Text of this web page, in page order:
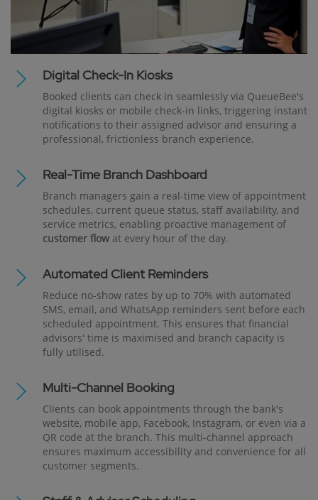
Digital Check-In Kiosks
Booked clients can check in seamlessly via QueueBee's
digital kiosks or mobile check-in links, triggering instant
notifications to their assigned advisor and ensuring a
professional, frictionless branch experience.
Real-Time Branch Dashboard
Branch managers gain a real-time view of appointment
schedules, current queue status, staff availability, and
service metrics, enabling proactive management of
customer flow at every hour of the day.
Automated Client Reminders
Reduce no-show rates by up to 70% with automated
SMS, email, and WhatsApp reminders sent before each
scheduled appointment. This ensures that financial
advisors' time is maximised and branch capacity is
fully utilised.
Multi-Channel Booking
Clients can book appointments through the bank's
website, mobile app, Facebook, Instagram, or even via a
QR code at the branch. This multi-channel approach
ensures maximum accessibility and convenience for all
customer segments.